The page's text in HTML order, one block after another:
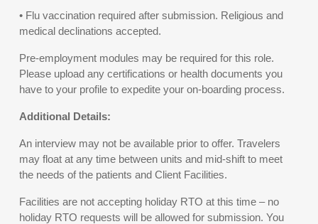
• Flu vaccination required after submission. Religious and
medical declinations accepted.
Pre-employment modules may be required for this role.
Please upload any certifications or health documents you
have to your profile to expedite your on-boarding process.
Additional Details:
An interview may not be available prior to offer. Travelers
may float at any time between units and mid-shift to meet
the needs of the patients and Client Facilities.
Facilities are not accepting holiday RTO at this time – no
holiday RTO requests will be allowed for submission. You